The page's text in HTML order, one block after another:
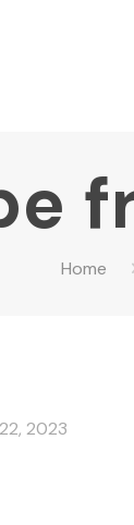
Home
2023